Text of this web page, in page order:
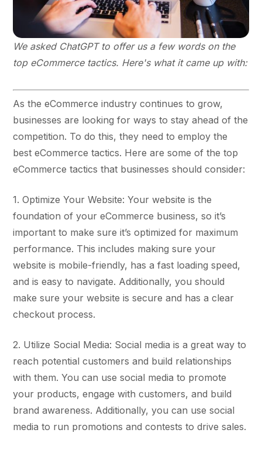
We asked ChatGPT to offer us a few words on the
top eCommerce tactics. Here's what it came up with:
As the eCommerce industry continues to grow,
businesses are looking for ways to stay ahead of the
competition. To do this, they need to employ the
best eCommerce tactics. Here are some of the top
eCommerce tactics that businesses should consider:
1. Optimize Your Website: Your website is the
foundation of your eCommerce business, so it’s
important to make sure it’s optimized for maximum
performance. This includes making sure your
website is mobile-friendly, has a fast loading speed,
and is easy to navigate. Additionally, you should
make sure your website is secure and has a clear
checkout process.
2. Utilize Social Media: Social media is a great way to
reach potential customers and build relationships
with them. You can use social media to promote
your products, engage with customers, and build
brand awareness. Additionally, you can use social
media to run promotions and contests to drive sales.